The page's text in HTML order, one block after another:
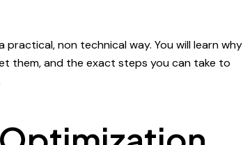
practical, non technical way. You will learn why
them, and the exact steps you can take to